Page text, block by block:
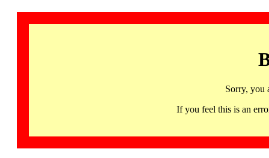
Sorry, you
If you feel this is an